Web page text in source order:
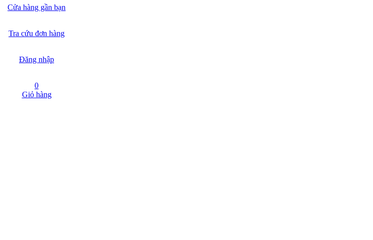
Cửa hàng gần bạn
Tra cứu đơn hàng
Đăng nhập
0
Giỏ hàng